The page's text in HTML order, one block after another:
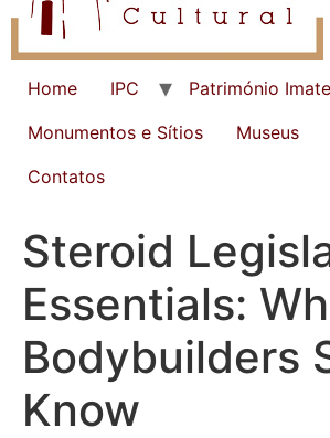
Home IPC
Património
Monumentos e Sítios
Museus
Contatos
Steroid
Essentials:
Bodybuilders
Know